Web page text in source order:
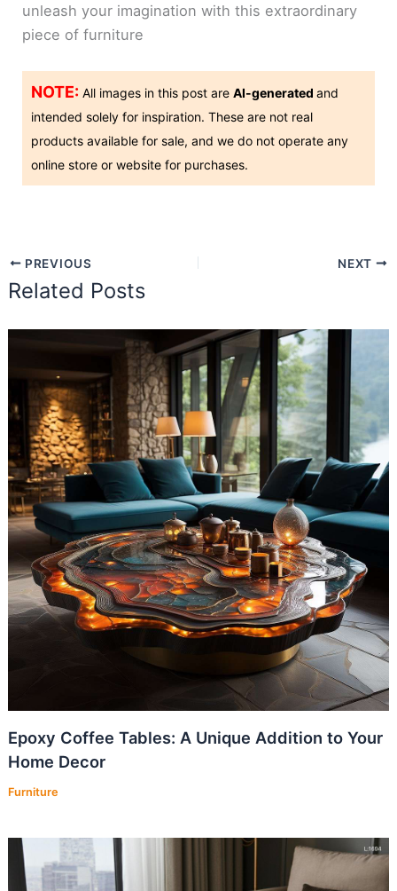
unleash your imagination with this extraordinary
piece of furniture
NOTE: All images in this post areAI-generatedand
intended solely for inspiration. These are not real
products available for sale, and we do not operate any
online store or website for purchases.
PREVIOUS NEXT
Related Posts
Epoxy Coffee Tables: A Unique Addition to Your
Home Decor
Furniture